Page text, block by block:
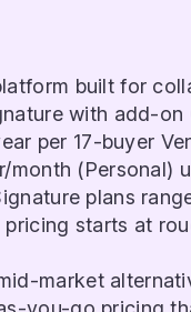
built for
with add-on
per 17-buyer
month (Personal)
plans
pricing starts at
market